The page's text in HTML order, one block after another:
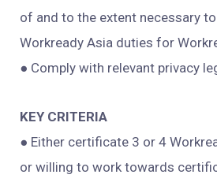
of and to the extent necessary
Workready Asia duties for
● Comply with relevant privacy
KEY CRITERIA
● Either certificate 3 or 4
or willing to work towards